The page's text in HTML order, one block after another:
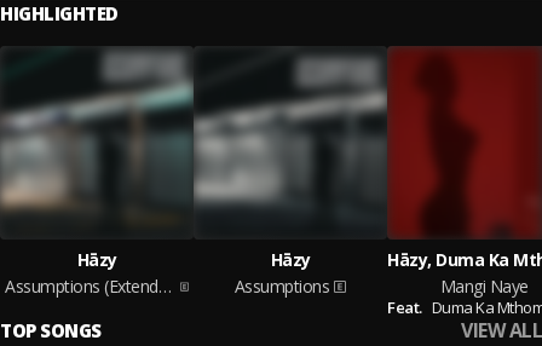
HIGHLIGHTED
Hāzy
Assumptions (Extended Version)
Hāzy
Assumptions
Mangi Naye
Feat. Duma Ka
TOP SONGS VIEW ALL